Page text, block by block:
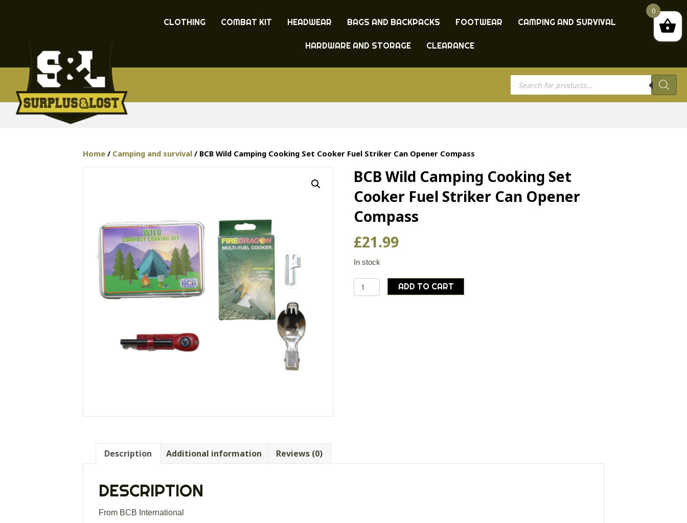
CLOTHING COMBAT KIT HEADWEAR BAGS AND BACKPACKS FOOTWEAR CAMPING AND SURVIVAL
HARDWARE AND STORAGE CLEARANCE
Products
search
Home / Camping and survival / BCB Wild Camping Cooking Set Cooker Fuel Striker Can Opener Compass
BCB Wild Camping Cooking Set
Cooker Fuel Striker Can Opener
Compass
£21.99
In stock
BCB
Wild
ADD TO CART
Description Additional information Reviews (0)
DESCRIPTION
From BCB International
0